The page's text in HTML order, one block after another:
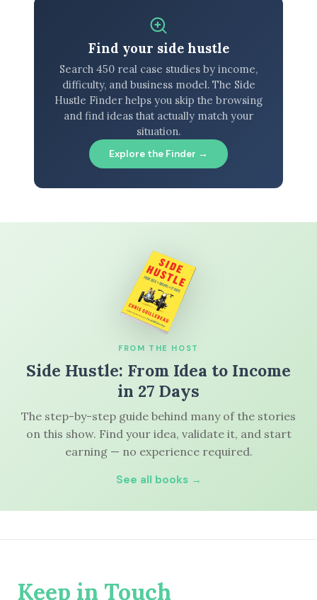
Find your side hustle
Search 450 real case studies by income,
difficulty, and business model. The Side
Hustle Finder helps you skip the browsing
and find ideas that actually match your
situation.
Explore the Finder →
FROM THE HOST
Side Hustle: From Idea to Income
in 27 Days
The step-by-step guide behind many of the stories
on this show. Find your idea, validate it, and start
earning — no experience required.
See all books →
Keep in Touch